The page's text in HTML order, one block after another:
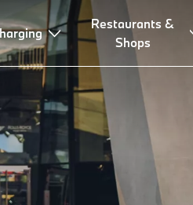
Restaurants &
Shops